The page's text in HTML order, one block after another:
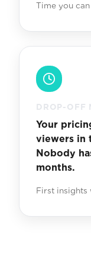
Time you
DROP-OFF
Your
viewers in
Nobody
months.
First insights